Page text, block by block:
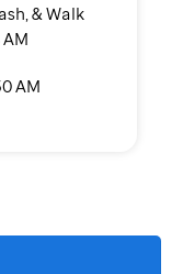
& Walk
AM